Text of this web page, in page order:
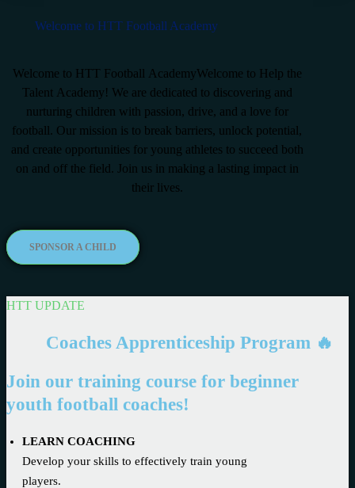
Welcome to HTT Football Academy
Welcome to HTT Football AcademyWelcome to Help the
Talent Academy! We are dedicated to discovering and
nurturing children with passion, drive, and a love for
football. Our mission is to break barriers, unlock potential,
and create opportunities for young athletes to succeed both
on and off the field. Join us in making a lasting impact in
their lives.
SPONSOR A CHILD
HTT UPDATE
Coaches Apprenticeship Program 🔥
Join our training course for beginner
youth football coaches!
LEARN COACHING
Develop your skills to effectively train young
players.